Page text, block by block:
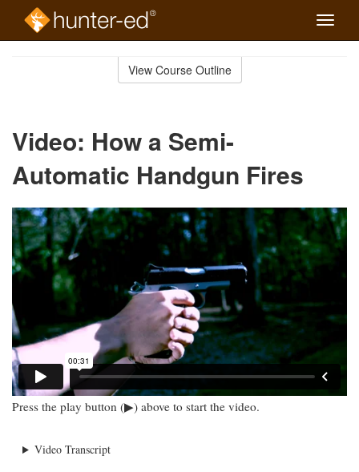
Toggle
View Course Outline
Video: How a Semi-
Automatic Handgun Fires
Press the play button (▶) above to start the video.
Video Transcript